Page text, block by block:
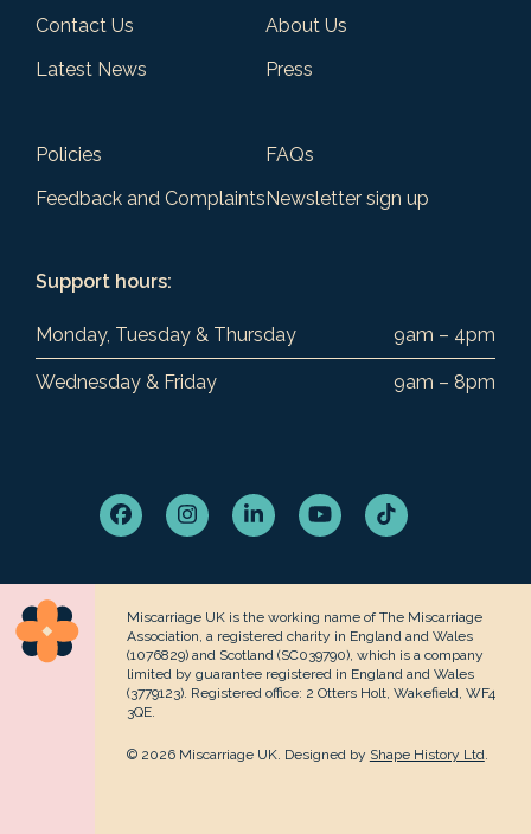
Contact Us
About Us
Latest News
Press
Policies
FAQs
Feedback and ComplaintsNewsletter sign up
Support hours:
Monday, Tuesday & Thursday 9am – 4pm
Wednesday & Friday 9am – 8pm
FacebookInstagramLinkedInYouTubeTiktok
Miscarriage UK is the working name of The Miscarriage
Association, a registered charity in England and Wales
(1076829) and Scotland (SC039790), which is a company
limited by guarantee registered in England and Wales
(3779123). Registered office: 2 Otters Holt, Wakefield, WF4
3QE.
© 2026 Miscarriage UK. Designed by Shape History Ltd